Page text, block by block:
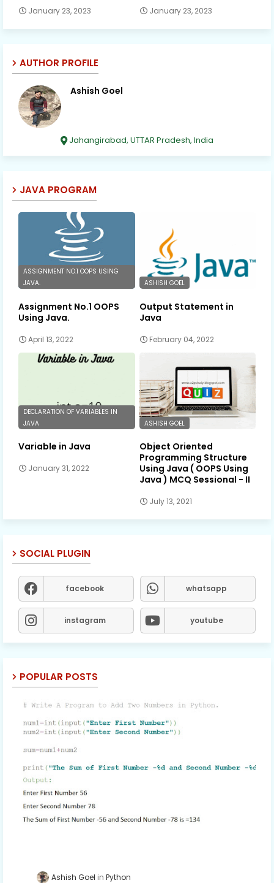
January 23, 2023 January 23, 2023
AUTHOR PROFILE
Ashish Goel
Jahangirabad, UTTAR Pradesh, India
JAVA PROGRAM
ASSIGNMENT NO.1 OOPS USING
JAVA.
Assignment No.1 OOPS
Using Java.
April 13, 2022
ASHISH GOEL
Output Statement in
Java
February 04, 2022
DECLARATION OF VARIABLES IN
JAVA
Variable in Java
January 31, 2022
ASHISH GOEL
Object Oriented
Programming Structure
Using Java ( OOPS Using
Java ) MCQ Sessional - II
July 13, 2021
SOCIAL PLUGIN
facebook whatsapp
instagram youtube
POPULAR POSTS
Ashish Goel Python